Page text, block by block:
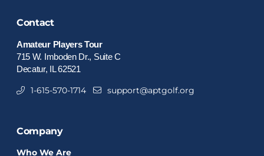
Contact
Amateur Players Tour
715 W. Imboden Dr., Suite C
Decatur, IL 62521
1-615-570-1714 support@aptgolf.org
Company
Who We Are